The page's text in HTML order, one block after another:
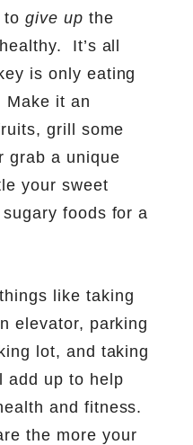
togive up the
It’s all
is only eating
Make it an
grill some
grab a unique
your sweet
foods for a
like taking
elevator, parking
lot, and taking
add up to help
and fitness.
the more your